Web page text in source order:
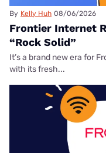
By Kelly Huh 08/06/2026
Frontier Internet
“Rock Solid”
It’s a brand new era for
with its fresh...